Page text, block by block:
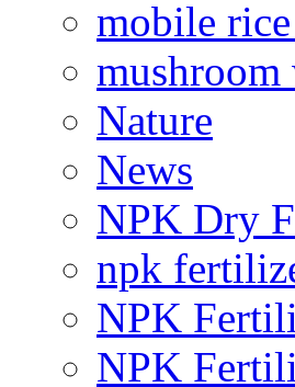
mobile
mushroom
Nature
News
NPK Dry
npk
NPK
NPK